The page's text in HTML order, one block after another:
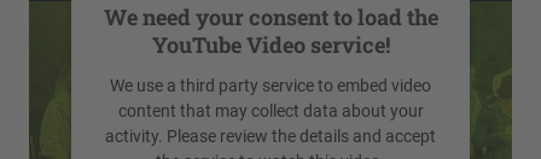
We need your consent to load the
YouTube Video service!
We use a third party service to embed video
content that may collect data about your
activity. Please review the details and accept